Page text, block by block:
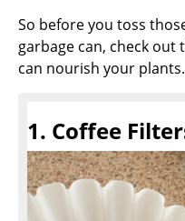
So before you toss
garbage can, check
can nourish your plants.
1. Coffee